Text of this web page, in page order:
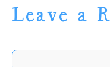
Leave a